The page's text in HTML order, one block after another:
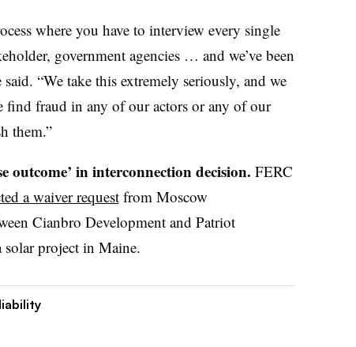
where you have to interview every single
government agencies … and we’ve been
“We take this extremely seriously, and we
fraud in any of our actors or any of our
them.”
outcome’ in interconnection decision. FERC
a waiver requestfrom Moscow
Cianbro Development and Patriot
solar project in Maine.